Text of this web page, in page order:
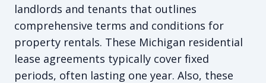
landlords and tenants that outlines
comprehensive terms and conditions for
property rentals. These Michigan residential
lease agreements typically cover fixed
periods, often lasting one year. Also, these